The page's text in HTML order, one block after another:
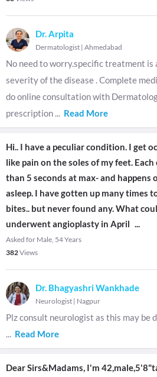
Dr. Arpita
Dermatologist | Ahmedabad
No need to worry.specific treatment is
severity of the disease . Complete
do online consultation with
prescription ... Read More
Hi.. I have a peculiar condition. I get
like pain on the soles of my feet.
than 5 seconds at max- and happens
asleep. I have gotten up many times
bites.. but never found any. What
underwent angioplasty in April ...
Asked for Male, 54 Years
382Views
Dr. Bhagyashri Wankhade
Neurologist | Nagpur
Plz consult neurologist as this may be
... Read More
Dear Sirs&Madams, I'm